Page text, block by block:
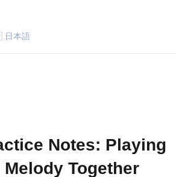
本語
Notes: Playing
Together